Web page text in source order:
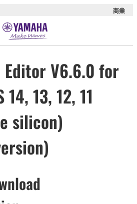
商業
Editor V6.6.0 for
13, 12, 11
silicon)